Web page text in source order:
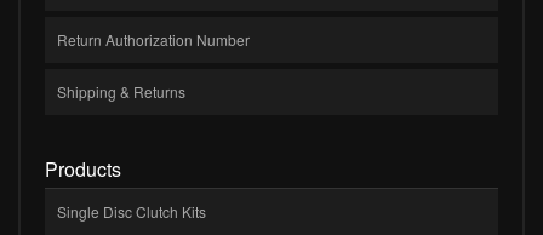
Return Authorization Number
Shipping & Returns
Products
Single Disc Clutch Kits